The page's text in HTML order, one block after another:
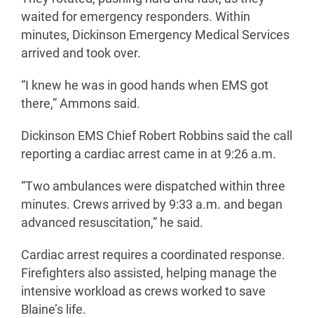
waited for emergency responders. Within
minutes, Dickinson Emergency Medical Services
arrived and took over.
“I knew he was in good hands when EMS got
there,” Ammons said.
Dickinson EMS Chief Robert Robbins said the call
reporting a cardiac arrest came in at 9:26 a.m.
“Two ambulances were dispatched within three
minutes. Crews arrived by 9:33 a.m. and began
advanced resuscitation,” he said.
Cardiac arrest requires a coordinated response.
Firefighters also assisted, helping manage the
intensive workload as crews worked to save
Blaine’s life.